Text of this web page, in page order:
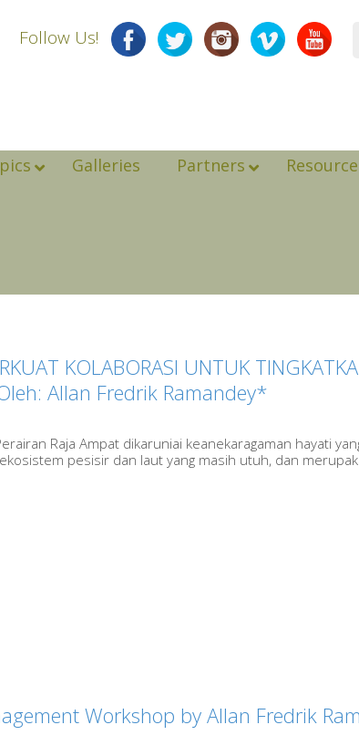
Follow Us!
Galleries Partners
KOLABORASI UNTUK
Allan Fredrik Ramandey*
Raja Ampat dikaruniai keanekaragaman hayati
pesisir dan laut yang masih utuh, dan
Workshop by Allan Fredrik